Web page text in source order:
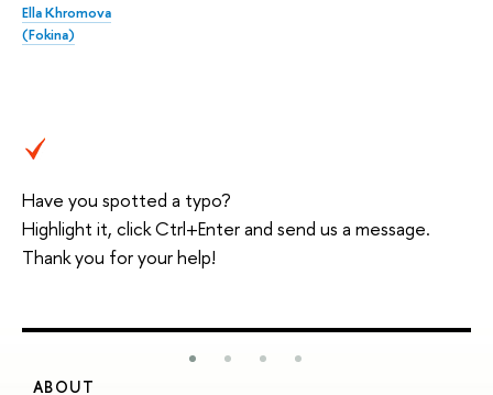
Ella Khromova
(Fokina)
Have you spotted a typo?
Highlight it, click Ctrl+Enter and send us a message.
Thank you for your help!
ABOUT